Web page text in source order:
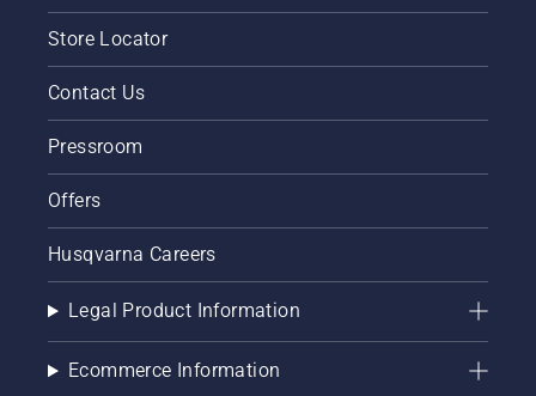
Store Locator
Contact Us
Pressroom
Offers
Husqvarna Careers
Legal Product Information
Ecommerce Information